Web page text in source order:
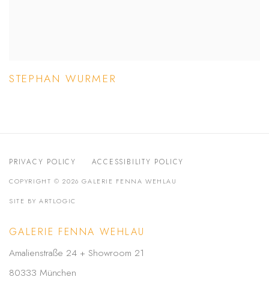
STEPHAN WURMER
PRIVACY POLICY ACCESSIBILITY POLICY
COPYRIGHT © 2026 GALERIE FENNA WEHLAU
SITE BY ARTLOGIC
GALERIE FENNA WEHLAU
Amalienstraße 24 + Showroom 21
80333 München